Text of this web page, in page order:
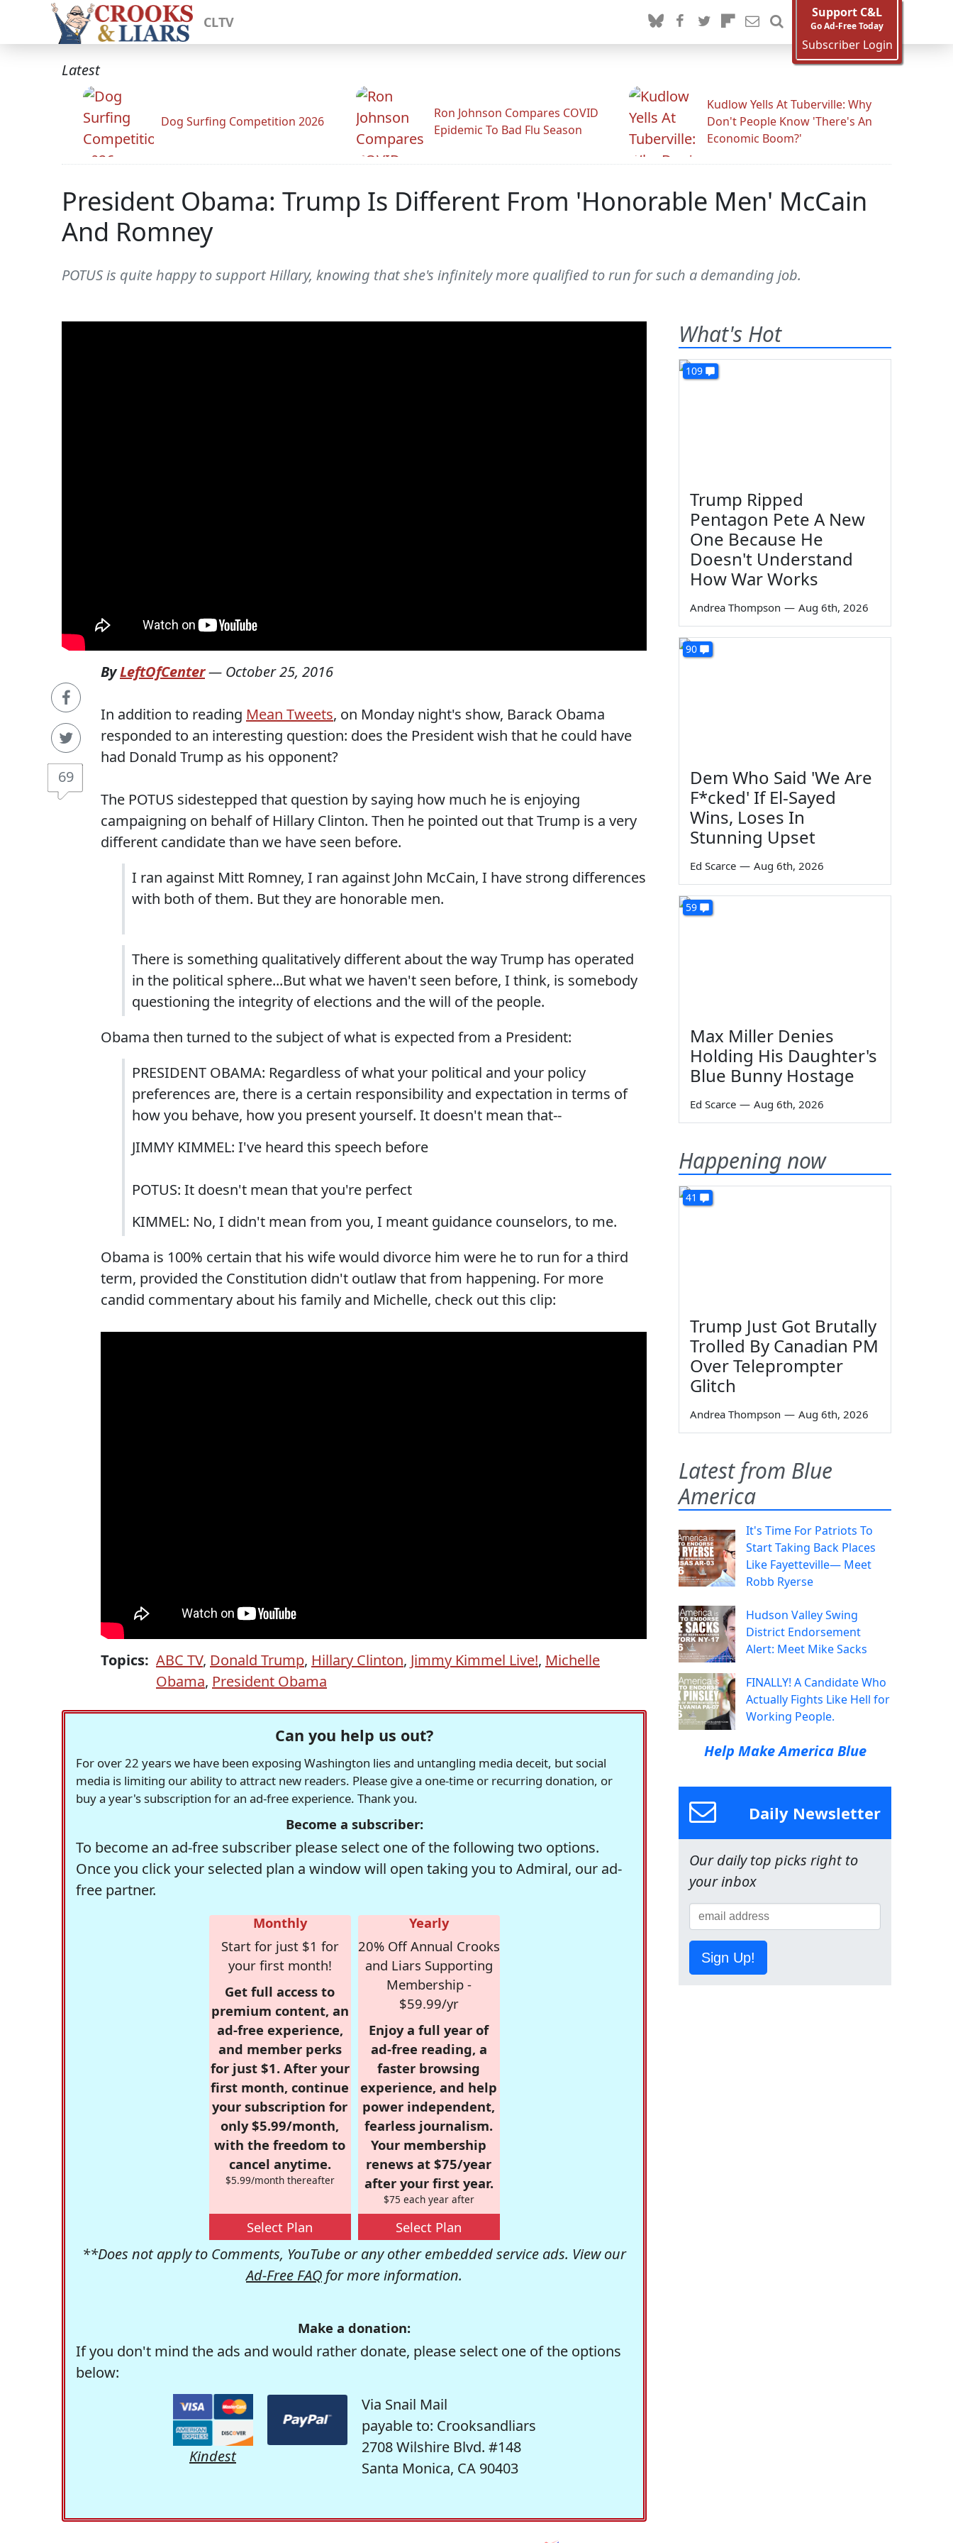
CLTV
Support C&L
Go Ad-Free Today
Subscriber Login
Latest
Dog Surfing Competition 2026
Ron Johnson Compares COVID
Epidemic To Bad Flu Season
Kudlow Yells At Tuberville: Why
Don't People Know 'There's An
Economic Boom?'
President Obama: Trump Is Different From 'Honorable Men' McCain
And Romney
POTUS is quite happy to support Hillary, knowing that she's infinitely more qualified to run for such a demanding job.
69
ByLeftOfCenter— October 25, 2016
In addition to reading Mean Tweets, on Monday night's show, Barack Obama
responded to an interesting question: does the President wish that he could have
had Donald Trump as his opponent?
The POTUS sidestepped that question by saying how much he is enjoying
campaigning on behalf of Hillary Clinton. Then he pointed out that Trump is a very
different candidate than we have seen before.
I ran against Mitt Romney, I ran against John McCain, I have strong differences
with both of them. But they are honorable men.
There is something qualitatively different about the way Trump has operated
in the political sphere...But what we haven't seen before, I think, is somebody
questioning the integrity of elections and the will of the people.
Obama then turned to the subject of what is expected from a President:
PRESIDENT OBAMA: Regardless of what your political and your policy
preferences are, there is a certain responsibility and expectation in terms of
how you behave, how you present yourself. It doesn't mean that--
JIMMY KIMMEL: I've heard this speech before
POTUS: It doesn't mean that you're perfect
KIMMEL: No, I didn't mean from you, I meant guidance counselors, to me.
Obama is 100% certain that his wife would divorce him were he to run for a third
term, provided the Constitution didn't outlaw that from happening. For more
candid commentary about his family and Michelle, check out this clip:
Topics: ABC TV, Donald Trump, Hillary Clinton, Jimmy Kimmel Live!, Michelle
Obama, President Obama
Can you help us out?
For over 22 years we have been exposing Washington lies and untangling media deceit, but social
media is limiting our ability to attract new readers. Please give a one-time or recurring donation, or
buy a year's subscription for an ad-free experience. Thank you.
Become a subscriber:
To become an ad-free subscriber please select one of the following two options.
Once you click your selected plan a window will open taking you to Admiral, our ad-
free partner.
Monthly
Start for just $1 for
your first month!
Get full access to
premium content, an
ad-free experience,
and member perks
for just $1. After your
first month, continue
your subscription for
only $5.99/month,
with the freedom to
cancel anytime.
$5.99/month thereafter
Select Plan
Yearly
20% Off Annual Crooks
and Liars Supporting
Membership -
$59.99/yr
Enjoy a full year of
ad-free reading, a
faster browsing
experience, and help
power independent,
fearless journalism.
Your membership
renews at $75/year
after your first year.
$75 each year after
Select Plan
**Does not apply to Comments, YouTube or any other embedded service ads. View our
Ad-Free FAQ for more information.
Make a donation:
If you don't mind the ads and would rather donate, please select one of the options
below:
Kindest
Via Snail Mail
payable to: Crooksandliars
2708 Wilshire Blvd. #148
Santa Monica, CA 90403
What's Hot
109
Trump Ripped
Pentagon Pete A New
One Because He
Doesn't Understand
How War Works
Andrea Thompson — Aug 6th, 2026
90
Dem Who Said 'We Are
F*cked' If El-Sayed
Wins, Loses In
Stunning Upset
Ed Scarce — Aug 6th, 2026
59
Max Miller Denies
Holding His Daughter's
Blue Bunny Hostage
Ed Scarce — Aug 6th, 2026
Happening now
41
Trump Just Got Brutally
Trolled By Canadian PM
Over Teleprompter
Glitch
Andrea Thompson — Aug 6th, 2026
Latest from Blue
America
It's Time For Patriots To
Start Taking Back Places
Like Fayetteville— Meet
Robb Ryerse
Hudson Valley Swing
District Endorsement
Alert: Meet Mike Sacks
FINALLY! A Candidate Who
Actually Fights Like Hell for
Working People.
Help Make America Blue
Daily Newsletter
Our daily top picks right to
your inbox
Sign Up!